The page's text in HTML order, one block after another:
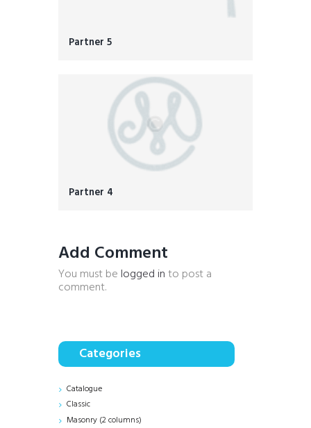
Partner 5
Partner 4
Add Comment
You must be logged into post a
comment.
Categories
Catalogue
Classic
Masonry (2 columns)